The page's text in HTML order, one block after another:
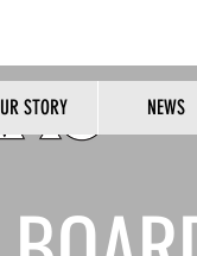
STORY NEWS